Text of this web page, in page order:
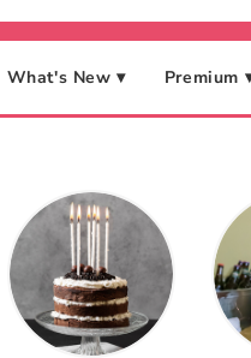
What's New ▾ Premium